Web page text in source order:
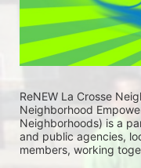
ReNEW La Crosse
Neighborhood
Neighborhoods) is a
and public agencies,
members, working